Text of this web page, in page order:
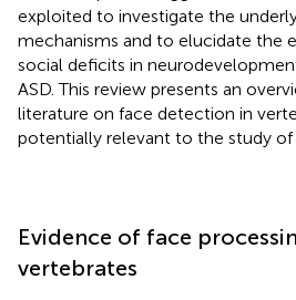
exploited to investigate the
mechanisms and to elucidate the
social deficits in
ASD. This review presents an
literature on face detection in
potentially relevant to the study of
Evidence of face
vertebrates